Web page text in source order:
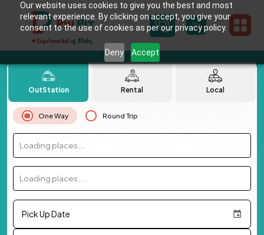
Our website uses cookies to give you the best and most
relevant experience. By clicking on accept, you give your
consent to the use of cookies as per our privacy policy.
Deny Accept
OutStation Rental Local
One Way Round Trip
Loading places...
Loading places...
Pick Up Date